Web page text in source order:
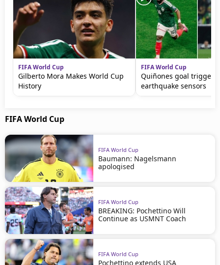
FIFA World Cup
Gilberto Mora Makes World Cup
History
FIFA World Cup
Quiñones goal triggers
earthquake sensors
FIFA World Cup
FIFA World Cup
Baumann: Nagelsmann
apologised
FIFA World Cup
BREAKING: Pochettino Will
Continue as USMNT Coach
FIFA World Cup
Pochettino extends USA